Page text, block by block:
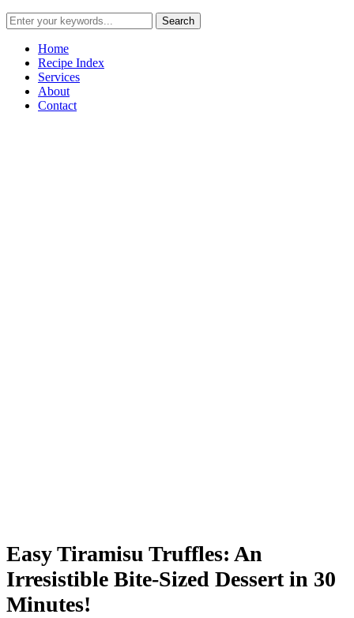
Home
Recipe Index
Services
About
Contact
Easy Tiramisu Truffles: An
Irresistible Bite-Sized Dessert in 30
Minutes!